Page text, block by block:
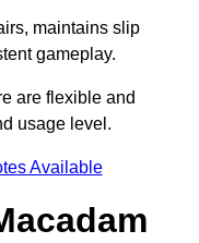
maintains slip
gameplay.
are flexible and
usage level.
Available